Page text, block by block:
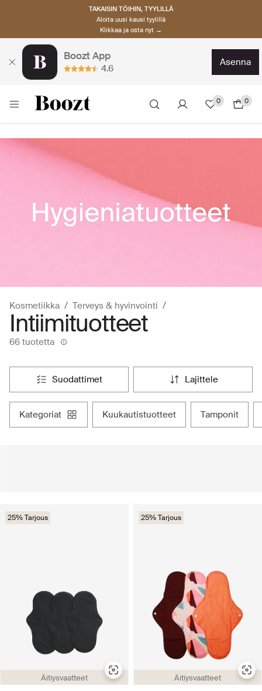
TAKAISIN TÖIHIN, TYYLILLÄ
Aloita uusi kausi tyylillä
Klikkaa ja osta nyt →
Boozt App
4.6
asenna
0 0
Kosmetiikka Terveys & hyvinvointi
Intiimituotteet
66 tuotetta
suodattimet lajittele
kategoriat kuukautistuotteet tamponit
Äitiysvaatteet
25% Tarjous
Äitiysvaatteet
25% Tarjous